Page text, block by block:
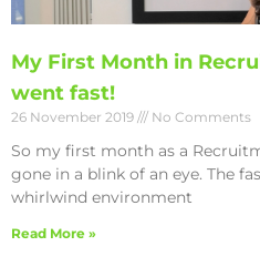
My First Month in
went fast!
26 November 2019 No Comments
So my first month as a
gone in a blink of an eye. The
whirlwind environment
Read More »